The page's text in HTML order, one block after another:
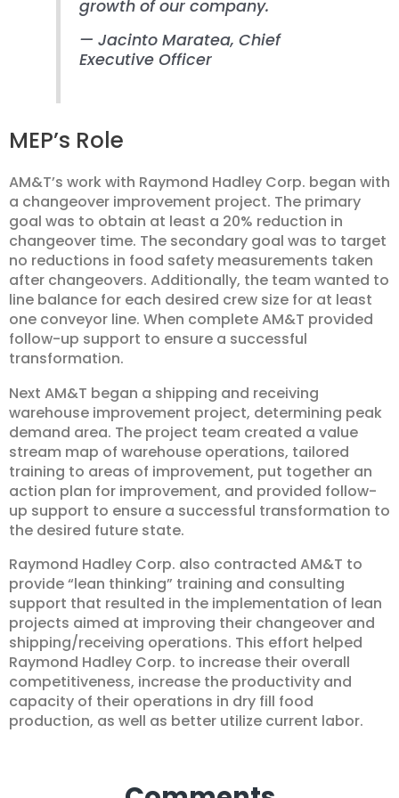
growth of our company.
— Jacinto Maratea, Chief
Executive Officer
MEP’s Role
AM&T’s work with Raymond Hadley Corp. began with
a changeover improvement project. The primary
goal was to obtain at least a 20% reduction in
changeover time. The secondary goal was to target
no reductions in food safety measurements taken
after changeovers. Additionally, the team wanted to
line balance for each desired crew size for at least
one conveyor line. When complete AM&T provided
follow-up support to ensure a successful
transformation.
Next AM&T began a shipping and receiving
warehouse improvement project, determining peak
demand area. The project team created a value
stream map of warehouse operations, tailored
training to areas of improvement, put together an
action plan for improvement, and provided follow-
up support to ensure a successful transformation to
the desired future state.
Raymond Hadley Corp. also contracted AM&T to
provide “lean thinking” training and consulting
support that resulted in the implementation of lean
projects aimed at improving their changeover and
shipping/receiving operations. This effort helped
Raymond Hadley Corp. to increase their overall
competitiveness, increase the productivity and
capacity of their operations in dry fill food
production, as well as better utilize current labor.